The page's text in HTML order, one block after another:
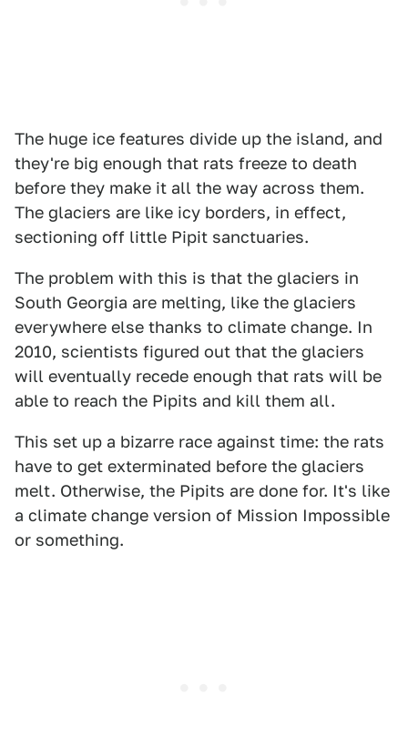
The huge ice features divide up the island, and
they're big enough that rats freeze to death
before they make it all the way across them.
The glaciers are like icy borders, in effect,
sectioning off little Pipit sanctuaries.
The problem with this is that the glaciers in
South Georgia are melting, like the glaciers
everywhere else thanks to climate change. In
2010, scientists figured out that the glaciers
will eventually recede enough that rats will be
able to reach the Pipits and kill them all.
This set up a bizarre race against time: the rats
have to get exterminated before the glaciers
melt. Otherwise, the Pipits are done for. It's like
a climate change version of Mission Impossible
or something.